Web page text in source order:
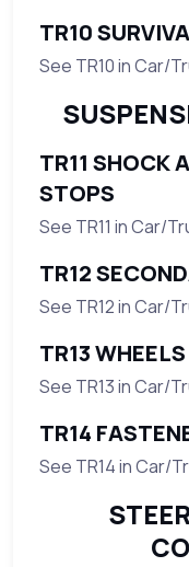
TR10
See TR10 in Car/
TR11 SHOCK
STOPS
See TR11 in Car/
TR12
See TR12 in Car/
TR13
See TR13 in Car/
TR14
See TR14 in Car/